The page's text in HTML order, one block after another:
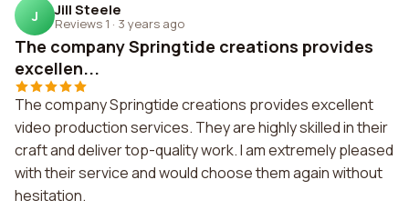
J Jill Steele
Reviews 1 · 3 years ago
The company Springtide creations provides
excellen...
The company Springtide creations provides excellent
video production services. They are highly skilled in their
craft and deliver top-quality work. I am extremely pleased
with their service and would choose them again without
hesitation.